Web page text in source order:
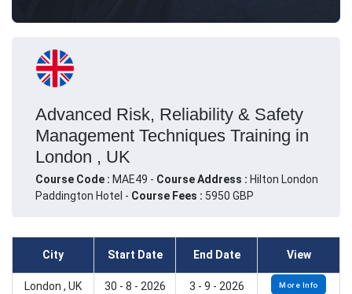
Advanced Risk, Reliability & Safety
Management Techniques Training in
London , UK
Course Code : MAE49 - Course Address : Hilton London
Paddington Hotel - Course Fees : 5950 GBP
City Start Date End Date View
London , UK 30 - 8 - 2026 3 - 9 - 2026 More Info